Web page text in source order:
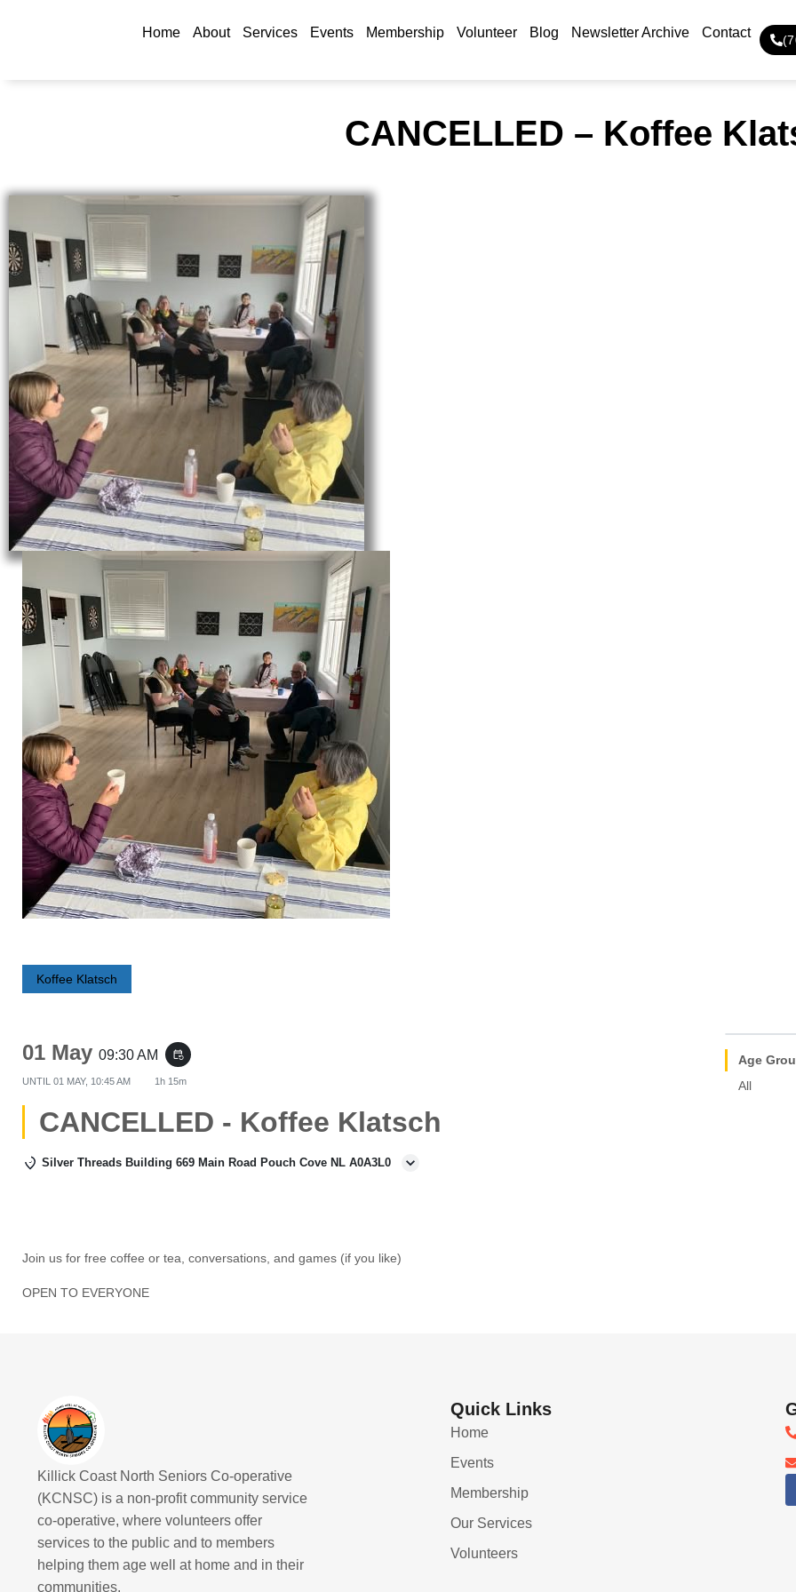
Home About Services Events Membership Volunteer Blog Newsletter Archive Contact
CANCELLED – Koffee
Koffee Klatsch
01 May 09:30 AM event_repeat
UNTIL 01 MAY, 10:45 AM 1h 15m
CANCELLED - Koffee Klatsch
Silver Threads Building 669 Main Road Pouch Cove NL A0A3L0
Join us for free coffee or tea, conversations, and games (if you like)
OPEN TO EVERYONE
Age
All
Killick Coast North Seniors Co-operative
(KCNSC) is a non-profit community service
co-operative, where volunteers offer
services to the public and to members
helping them age well at home and in their
communities.
Quick Links
Home
Events
Membership
Our Services
Volunteers